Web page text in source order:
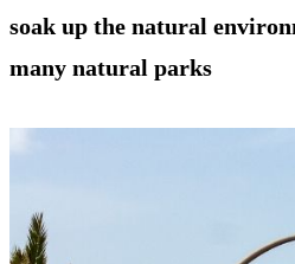
soak up the natural
many natural parks